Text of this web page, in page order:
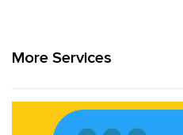
More Services